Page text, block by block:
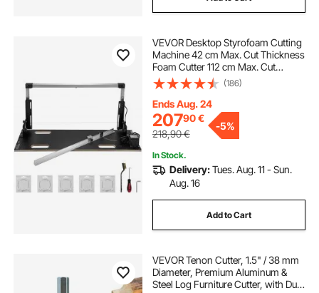
VEVOR Desktop Styrofoam Cutting
Machine 42 cm Max. Cut Thickness
Foam Cutter 112 cm Max. Cut
Length Hot Wire Foam Cutter 0-90°
Styrofoam Cutter with Six Heating
Wires for Cutting Foams Pearl
Cotton
(186)
Ends Aug. 24
20790€
218,90€
-5%
In Stock.
Delivery:Tues. Aug. 11 - Sun.
Aug. 16
Add to Cart
VEVOR Tenon Cutter, 1.5" / 38 mm
Diameter, Premium Aluminum &
Steel Log Furniture Cutter, with Dual